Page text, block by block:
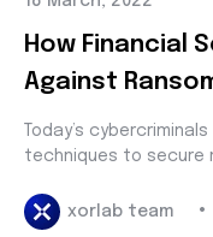
How Financial
Against
Today’s
techniques to secure
xorlab team •